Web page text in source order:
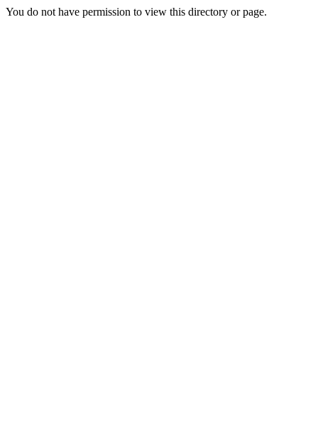
You do not have permission to view this directory or page.